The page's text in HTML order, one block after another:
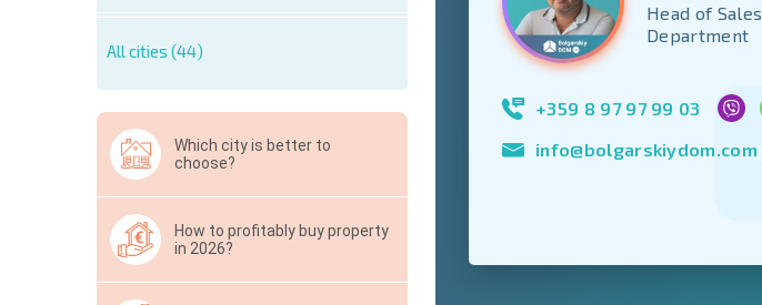
All cities (44)
Which city is better to
choose?
How to profitably buy property
in 2026?
* Mandatory fields
Head of Sales
Department
+359 8 97 97 99 03
info@bolgarskiydom.com